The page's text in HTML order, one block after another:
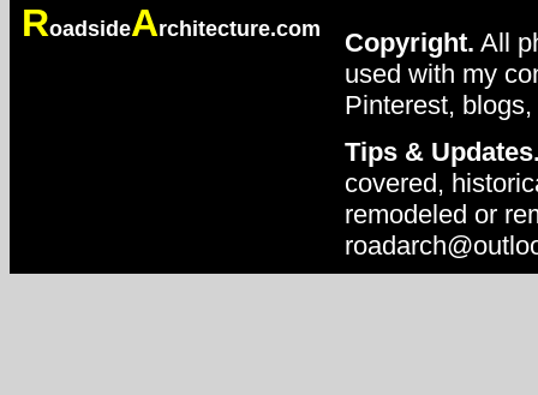
RoadsideArchitecture.com Copyright. All
used with my
Pinterest,
Tips &
covered,
remodeled or